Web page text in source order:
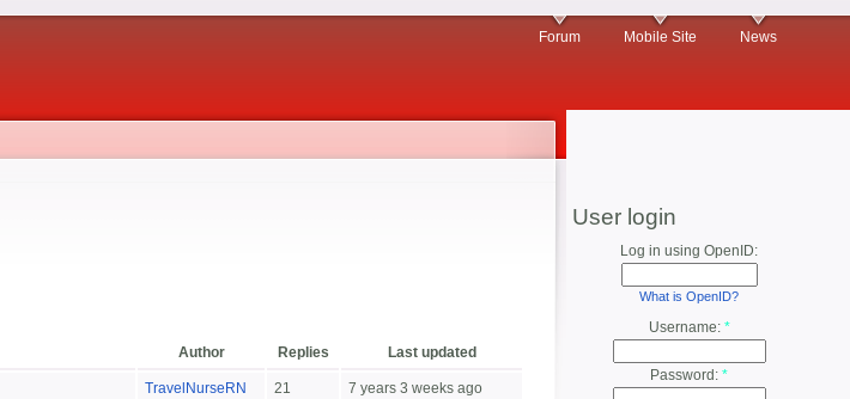
Forum Mobile Site News
Author Replies Last updated
TravelNurseRN 21
7 years 3 weeks ago
User login
Log in using OpenID:
What is OpenID?
Username: *
Password: *